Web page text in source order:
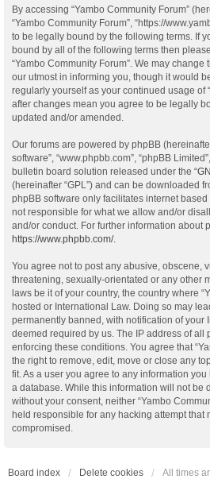
By accessing “Yambo Community Forum”
“Yambo Community Forum”, “https://
to be legally bound by the following terms. If
bound by all of the following terms then
“Yambo Community Forum”. We may change
our utmost in informing you, though it would
regularly yourself as your continued usage of
after changes mean you agree to be legally
updated and/or amended.
Our forums are powered by phpBB (hereinafter
software”, “www.phpbb.com”, “phpBB
bulletin board solution released under the “
(hereinafter “GPL”) and can be downloaded
phpBB software only facilitates internet
not responsible for what we allow and/or
and/or conduct. For further information about
https://www.phpbb.com/.
You agree not to post any abusive, obscene,
threatening, sexually-orientated or any other
laws be it of your country, the country where
hosted or International Law. Doing so may
permanently banned, with notification of your
deemed required by us. The IP address of all
enforcing these conditions. You agree that
the right to remove, edit, move or close any
fit. As a user you agree to any information
a database. While this information will not be
without your consent, neither “Yambo
held responsible for any hacking attempt that
compromised.
Board index Delete cookies All times